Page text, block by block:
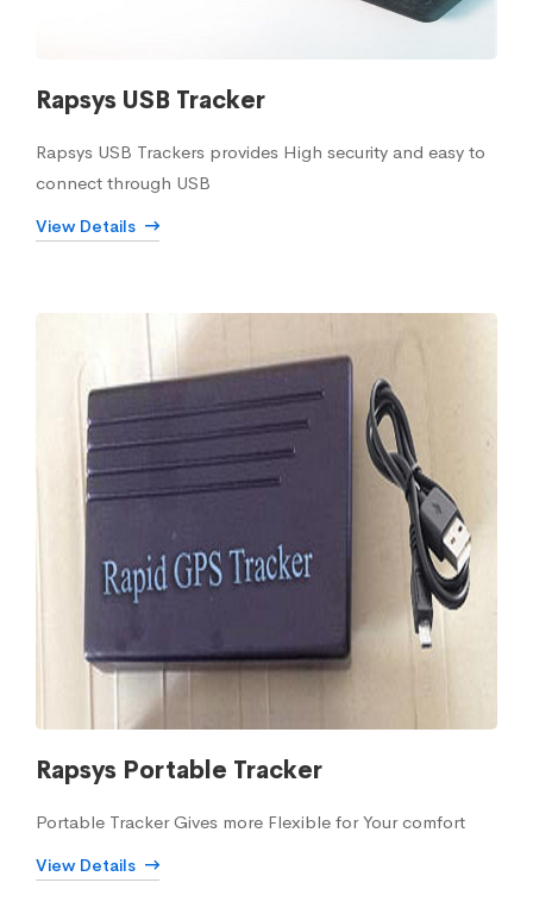
Rapsys USB Tracker
Rapsys USB Trackers provides High security and easy to
connect through USB
View Details
Rapsys Portable Tracker
Portable Tracker Gives more Flexible for Your comfort
View Details